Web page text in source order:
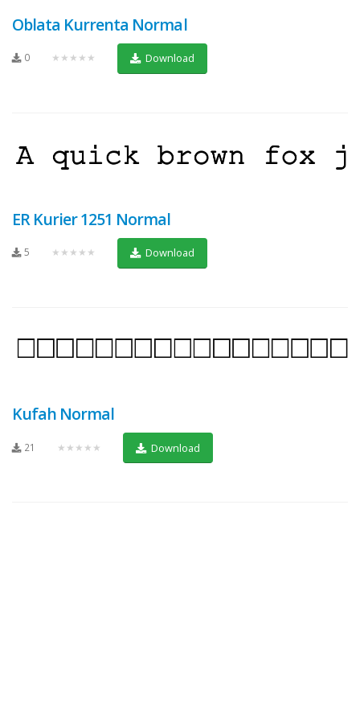
Oblata Kurrenta Normal
0 ★★★★★ Download
ER Kurier 1251 Normal
5 ★★★★★ Download
Kufah Normal
21 ★★★★★ Download